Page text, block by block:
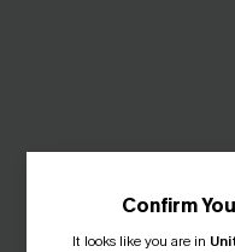
Confirm
It looks like you are in